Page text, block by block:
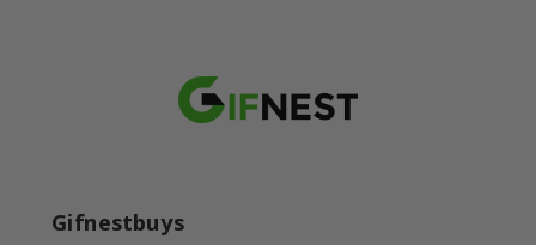
Gifnestbuys